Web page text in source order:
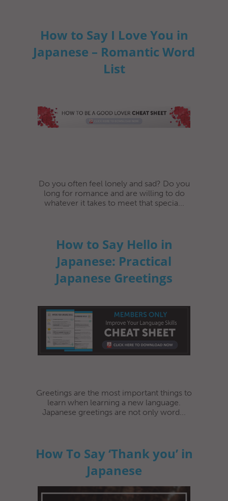
How to Say I Love You in
Japanese – Romantic Word
List
Do you often feel lonely and sad? Do you
long for romance and are willing to do
whatever it takes to meet that specia...
How to Say Hello in
Japanese: Practical
Japanese Greetings
Greetings are the most important things to
learn when learning a new language.
Japanese greetings are not only word...
How To Say ‘Thank you’ in
Japanese